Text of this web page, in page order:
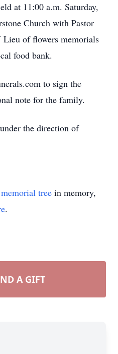
at 11:00 a.m. Saturday,
Church with Pastor
of flowers memorials
food bank.
to sign the
note for the family.
the direction of
memorial tree in memory,
.
A GIFT